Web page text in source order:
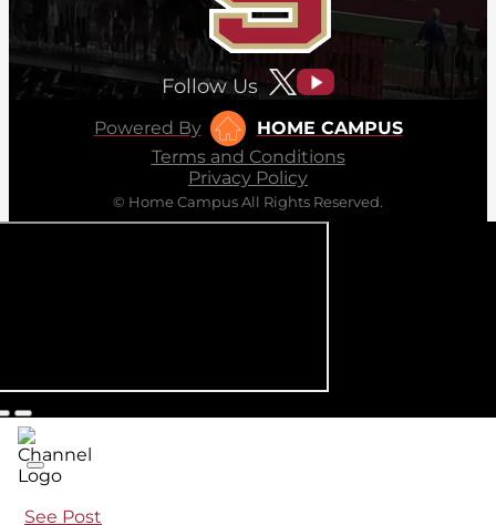
Follow Us
Powered By
HOME CAMPUS
Terms and Conditions
Privacy Policy
© Home Campus All Rights Reserved.
See Post